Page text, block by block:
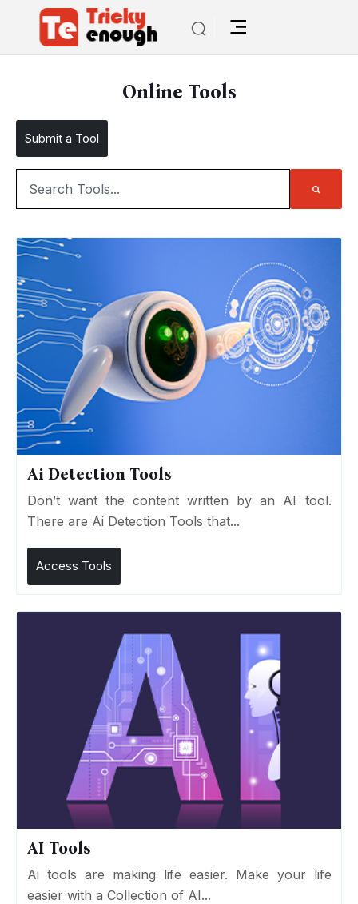
Online Tools
Submit a Tool
Ai Detection Tools
Don’t want the content written by an AI tool.
There are Ai Detection Tools that...
Access Tools
AI Tools
Ai tools are making life easier. Make your life
easier with a Collection of AI...